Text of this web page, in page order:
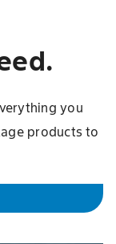
you
products to